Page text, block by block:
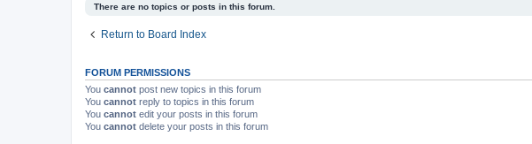
There are no topics or posts in this forum.
Return to Board Index
FORUM PERMISSIONS
You cannot post new topics in this forum
You cannot reply to topics in this forum
You cannot edit your posts in this forum
You cannot delete your posts in this forum